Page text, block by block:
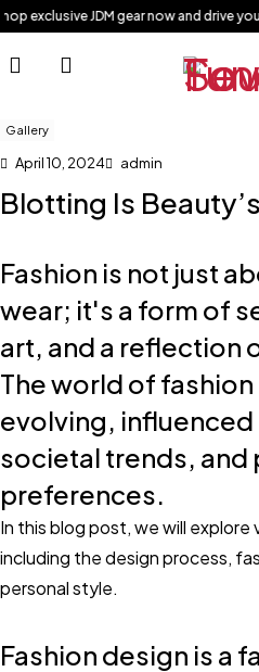
JDM gear now and drive your
Gallery
April 10, 2024 admin
Blotting Is
Fashion is not just
wear; it's a form of
art, and a reflection
The world of
evolving,
societal trends, and
preferences.
In this blog post, we will
including the design process,
personal style.
Fashion design is a